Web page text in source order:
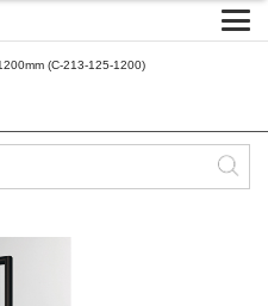
(C-213-125-1200)